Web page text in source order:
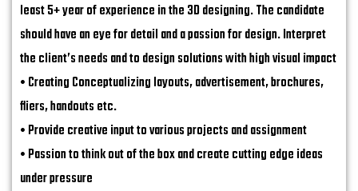
least 5+ year of experience in the 3D designing. The candidate
should have an eye for detail and a passion for design. Interpret
the client’s needs and to design solutions with high visual impact
• Creating Conceptualizing layouts, advertisement, brochures,
fliers, handouts etc.
• Provide creative input to various projects and assignment
• Passion to think out of the box and create cutting edge ideas
under pressure